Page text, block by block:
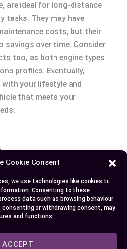
Cookie Consent
we use technologies like cookies to
Consenting to these
data such as browsing behaviour
consenting or withdrawing consent, may
and functions.
ACCEPT
are ideal for long-distance
tasks. They may have
costs, but their
savings over time. Consider
too, as both engine types
profiles. Eventually,
your lifestyle and
that meets your